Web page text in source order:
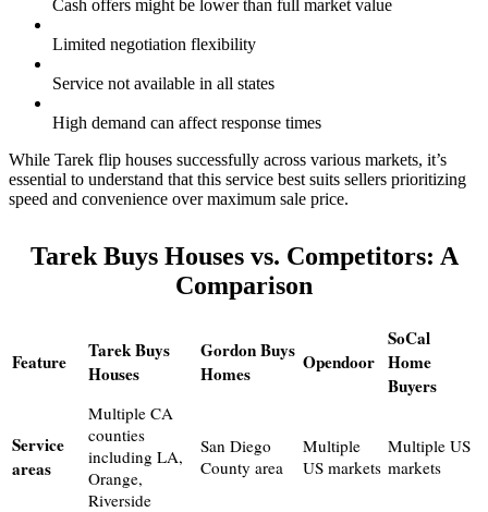
Cash offers might be lower than full market value
Limited negotiation flexibility
Service not available in all states
High demand can affect response times
While Tarek flip houses successfully across various markets, it’s
essential to understand that this service best suits sellers prioritizing
speed and convenience over maximum sale price.
Tarek Buys Houses vs. Competitors: A
Comparison
Feature
Tarek Buys
Houses
Gordon Buys
Homes
Opendoor
SoCal
Home
Buyers
Service
areas
Multiple CA
counties
including LA,
Orange,
Riverside
San Diego
County area
Multiple
US markets
Multiple US
markets